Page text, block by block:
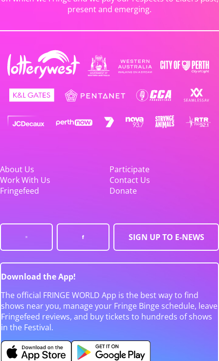
present and emerging.
About Us
Participate
Work With Us
Contact Us
Fringefeed
Donate
SIGN UP TO E-NEWS
Download the App!
The official FRINGE WORLD App is the best way to find
shows near you, manage your Fringe Binge schedule, leave
Fringefeed reviews, and buy tickets to hundreds of shows
in the Festival.